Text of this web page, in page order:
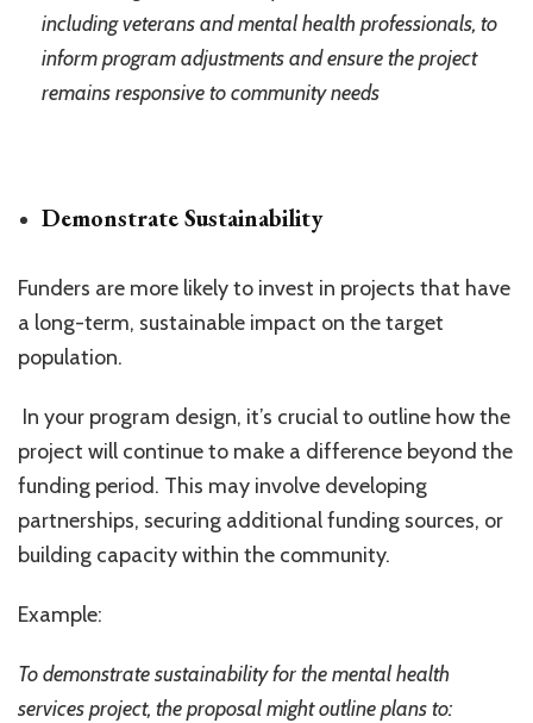
including veterans and mental health professionals, to
inform program adjustments and ensure the project
remains responsive to community needs
Demonstrate Sustainability
Funders are more likely to invest in projects that have
a long-term, sustainable impact on the target
population.
In your program design, it’s crucial to outline how the
project will continue to make a difference beyond the
funding period. This may involve developing
partnerships, securing additional funding sources, or
building capacity within the community.
Example:
To demonstrate sustainability for the mental health
services project, the proposal might outline plans to: